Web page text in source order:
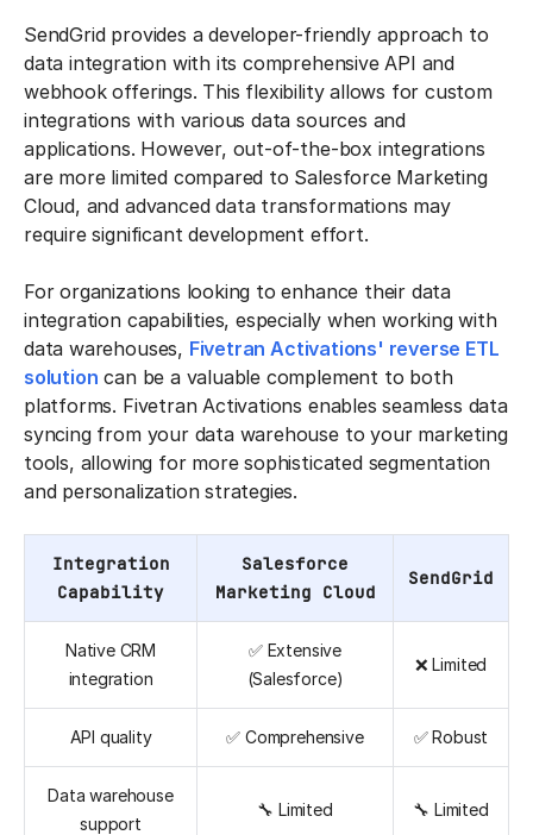
SendGrid provides a developer-friendly approach to
data integration with its comprehensive API and
webhook offerings. This flexibility allows for custom
integrations with various data sources and
applications. However, out-of-the-box integrations
are more limited compared to Salesforce Marketing
Cloud, and advanced data transformations may
require significant development effort.
For organizations looking to enhance their data
integration capabilities, especially when working with
data warehouses, Fivetran Activations' reverse ETL
solution can be a valuable complement to both
platforms. Fivetran Activations enables seamless data
syncing from your data warehouse to your marketing
tools, allowing for more sophisticated segmentation
and personalization strategies.
Integration
Capability
Salesforce
Marketing Cloud
SendGrid
Native CRM
integration
✅ Extensive
(Salesforce)
❌ Limited
API quality ✅ Comprehensive ✅ Robust
Data warehouse
support
🔧 Limited 🔧 Limited